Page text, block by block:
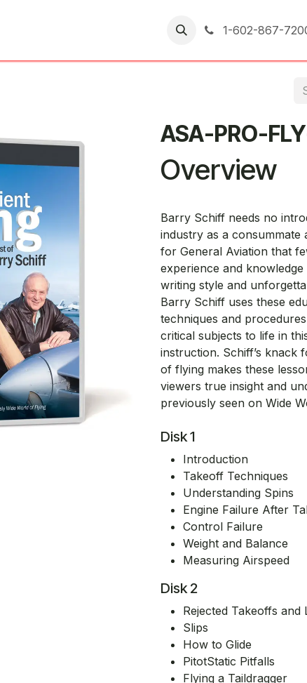
1-602-867-
ASA-PRO-
Overview
Barry Schiff needs no
industry as a
for General Aviation that
experience and
writing style and
Barry Schiff uses these
techniques and
critical subjects to life in
instruction. Schiff’s knack
of flying makes these
viewers true insight and
previously seen on Wide
Disk 1
Introduction
Takeoff Techniques
Understanding Spins
Engine Failure After
Control Failure
Weight and Balance
Measuring Airspeed
Disk 2
Rejected Takeoffs and
Slips
How to Glide
PitotStatic Pitfalls
Flying a Taildragger